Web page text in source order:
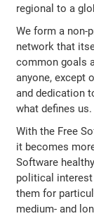
regional to a
We form a non-
network that
common goals
anyone, except
and dedication
what defines us.
With the Free
it becomes
Software
political
them for
medium- and